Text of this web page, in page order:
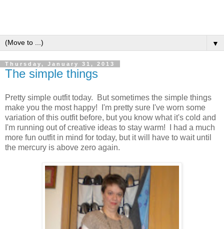
▼
Thursday, January 31, 2013
The simple things
Pretty simple outfit today. But sometimes the simple things
make you the most happy! I'm pretty sure I've worn some
variation of this outfit before, but you know what it's cold and
I'm running out of creative ideas to stay warm! I had a much
more fun outfit in mind for today, but it will have to wait until
the mercury is above zero again.